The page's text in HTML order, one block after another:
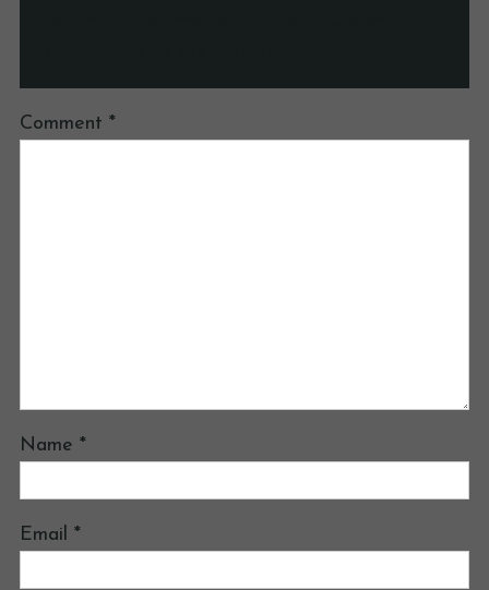
Comment *
Name *
Email *